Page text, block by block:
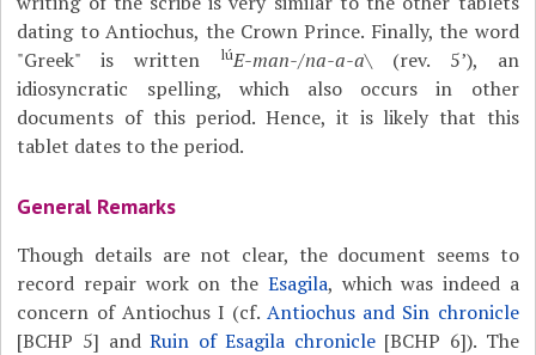
dating to Antiochus, the Crown Prince. Finally, the word
"Greek" is written
lúE-man-/na-a-a\ (rev. 5’), an
idiosyncratic spelling, which also occurs in other
documents of this period. Hence, it is likely that this
tablet dates to the period.
General Remarks
Though details are not clear, the document seems to
record repair work on the Esagila, which was indeed a
concern of Antiochus I (cf.Antiochus and Sin chronicle
[BCHP 5] andRuin of Esagila chronicle[BCHP 6]). The